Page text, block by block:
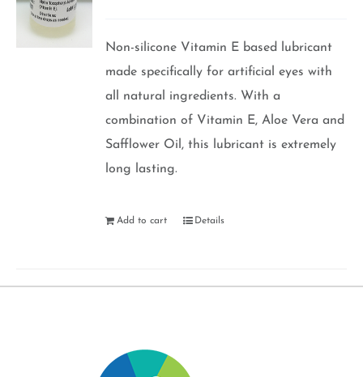
Non-silicone Vitamin E based lubricant
made specifically for artificial eyes with
all natural ingredients. With a
combination of Vitamin E, Aloe Vera and
Safflower Oil, this lubricant is extremely
long lasting.
Add to cart Details